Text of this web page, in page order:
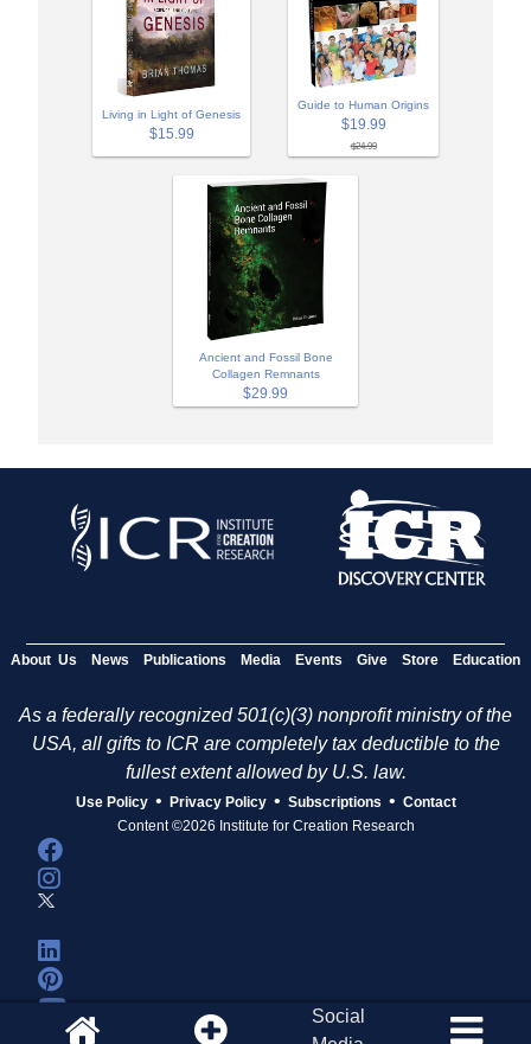
Living in Light of Genesis
$15.99
Guide to Human Origins
$19.99
$24.99
Ancient and Fossil Bone
Collagen Remnants
$29.99
About Us News Publications Media Events Give Store Education
As a federally recognized 501(c)(3) nonprofit ministry of the
USA, all gifts to ICR are completely tax deductible to the
fullest extent allowed by U.S. law.
Use Policy • Privacy Policy • Subscriptions • Contact
Content ©2026 Institute for Creation Research
Social